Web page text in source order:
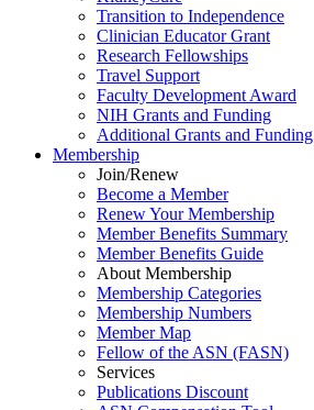
Transition to Independence
Clinician Educator Grant
Research Fellowships
Travel Support
Faculty Development Award
NIH Grants and Funding
Additional Grants and Funding
Membership
Join/Renew
Become a Member
Renew Your Membership
Member Benefits Summary
Member Benefits Guide
About Membership
Membership Categories
Membership Numbers
Member Map
Fellow of the ASN (FASN)
Services
Publications Discount